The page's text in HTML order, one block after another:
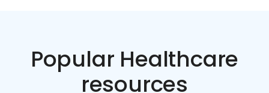
Popular Healthcare
resources